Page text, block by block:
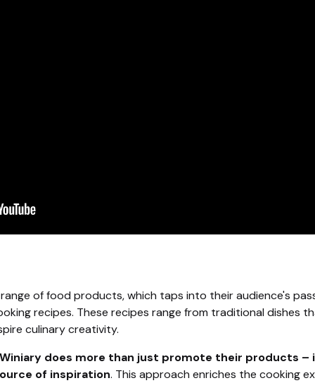
of food products, which taps into their audience's
recipes. These recipes range from traditional dishes
culinary creativity.
does more than just promote their products
of inspiration. This approach enriches the cooking